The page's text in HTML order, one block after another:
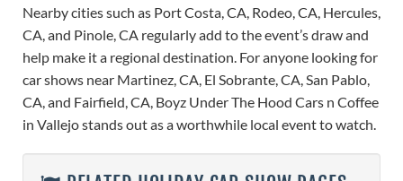
Nearby cities such as Port Costa, CA, Rodeo, CA, Hercules,
CA, and Pinole, CA regularly add to the event’s draw and
help make it a regional destination. For anyone looking for
car shows near Martinez, CA, El Sobrante, CA, San Pablo,
CA, and Fairfield, CA, Boyz Under The Hood Cars n Coffee
in Vallejo stands out as a worthwhile local event to watch.